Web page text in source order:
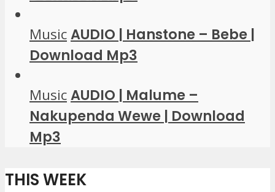
MusicAUDIO | Hanstone – Bebe |
Download Mp3
MusicAUDIO | Malume –
Nakupenda Wewe | Download
Mp3
THIS WEEK